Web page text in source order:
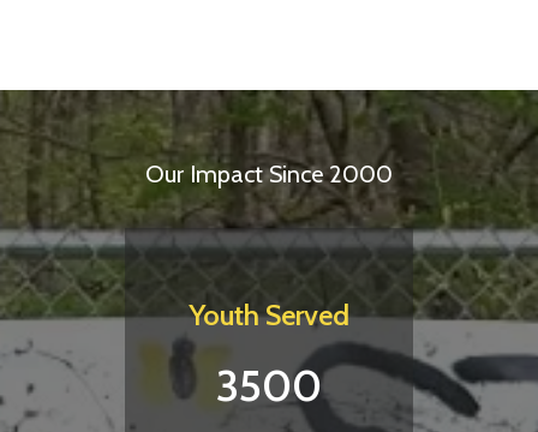
Our Impact Since 2000
Youth Served
3500